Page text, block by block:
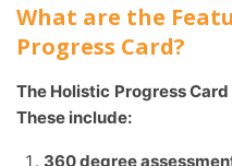
What are the
Progress Card?
The Holistic Progress Card (HPC) has a range of features.
These include:
360 degree